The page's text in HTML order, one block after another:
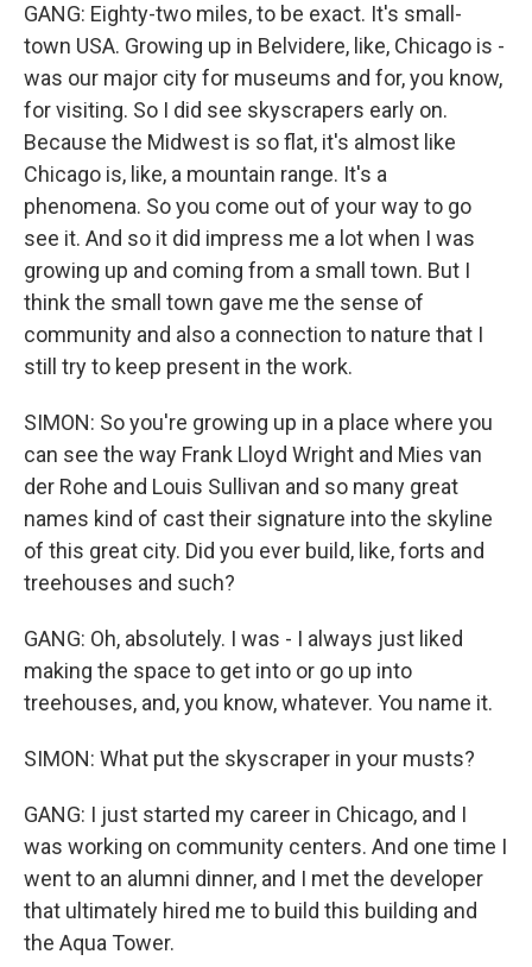
GANG: Eighty-two miles, to be exact. It's small-
town USA. Growing up in Belvidere, like, Chicago is -
was our major city for museums and for, you know,
for visiting. So I did see skyscrapers early on.
Because the Midwest is so flat, it's almost like
Chicago is, like, a mountain range. It's a
phenomena. So you come out of your way to go
see it. And so it did impress me a lot when I was
growing up and coming from a small town. But I
think the small town gave me the sense of
community and also a connection to nature that I
still try to keep present in the work.
SIMON: So you're growing up in a place where you
can see the way Frank Lloyd Wright and Mies van
der Rohe and Louis Sullivan and so many great
names kind of cast their signature into the skyline
of this great city. Did you ever build, like, forts and
treehouses and such?
GANG: Oh, absolutely. I was - I always just liked
making the space to get into or go up into
treehouses, and, you know, whatever. You name it.
SIMON: What put the skyscraper in your musts?
GANG: I just started my career in Chicago, and I
was working on community centers. And one time I
went to an alumni dinner, and I met the developer
that ultimately hired me to build this building and
the Aqua Tower.